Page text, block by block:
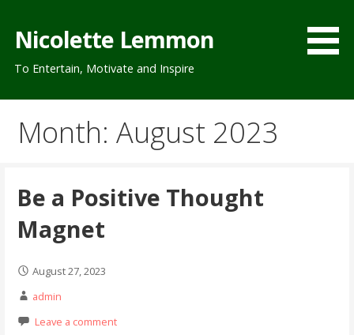
content
Nicolette Lemmon
To Entertain, Motivate and Inspire
Month: August 2023
Be a Positive Thought
Magnet
August 27, 2023
admin
Leave a comment